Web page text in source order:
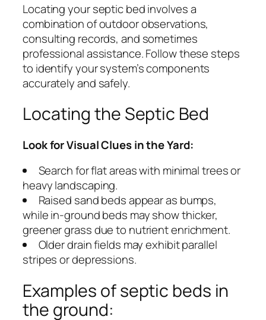
Locating your septic bed involves a
combination of outdoor observations,
consulting records, and sometimes
professional assistance. Follow these steps
to identify your system’s components
accurately and safely.
Locating the Septic Bed
Look for Visual Clues in the Yard:
Search for flat areas with minimal trees or
heavy landscaping.
Raised sand beds appear as bumps,
while in-ground beds may show thicker,
greener grass due to nutrient enrichment.
Older drain fields may exhibit parallel
stripes or depressions.
Examples of septic beds in
the ground: